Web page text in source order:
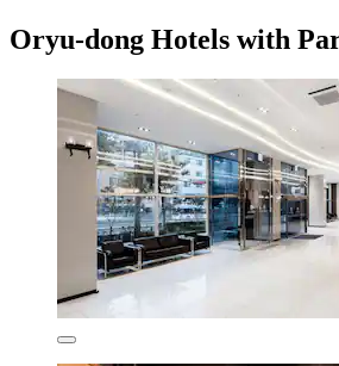
Oryu-dong Hotels with